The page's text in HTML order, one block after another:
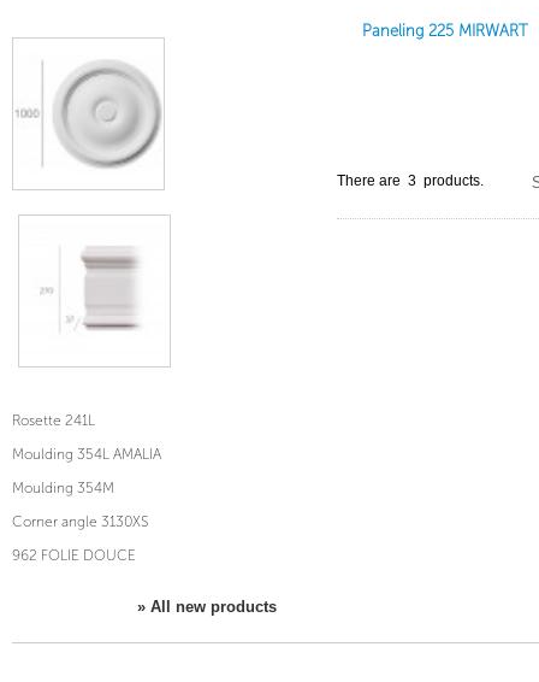
Rosette 241L
Moulding 354L AMALIA
Moulding 354M
Corner angle 3130XS
962 FOLIE DOUCE
» All new products
Paneling 225 MIRWART
There are 3 products.